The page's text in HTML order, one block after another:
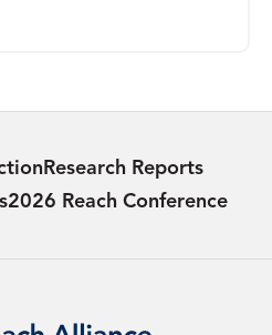
Research Reports
2026 Reach Conference